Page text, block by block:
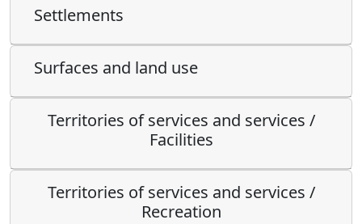
Settlements
Surfaces and land use
Territories of services and services /
Facilities
Territories of services and services /
Recreation